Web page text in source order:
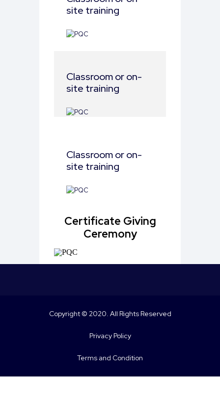
site training
Classroom or on-
site training
Classroom or on-
site training
Certificate Giving
Ceremony
Copyright © 2020. All Rights Reserved
Privacy Policy
Terms and Condition